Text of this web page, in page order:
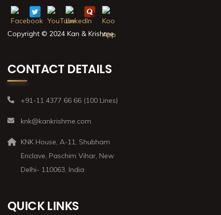
Copyright © 2024 Kan & Krishme
CONTACT DETAILS
+91-11 4377 66 66 (100 Lines)
knk@kankrishme.com
KNK House, A-11, Shubham
Enclave, Paschim Vihar, New
Delhi- 110063, India
QUICK LINKS